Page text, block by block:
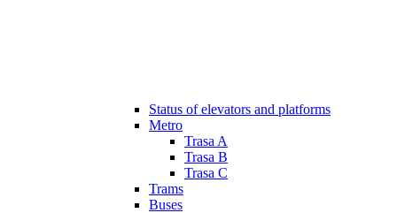
Status of elevators and platforms
Metro
Trasa A
Trasa B
Trasa C
Trams
Buses